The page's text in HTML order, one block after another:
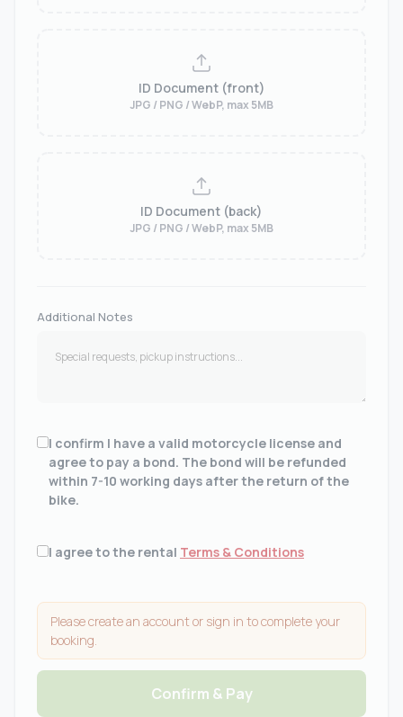
ID Document (front)
JPG / PNG / WebP, max 5MB
ID Document (back)
JPG / PNG / WebP, max 5MB
Additional Notes
I confirm I have a valid motorcycle license and
agree to pay a bond. The bond will be refunded
within 7-10 working days after the return of the
bike.
I agree to the rental Terms & Conditions
Please create an account or sign in to complete your
booking.
Confirm & Pay